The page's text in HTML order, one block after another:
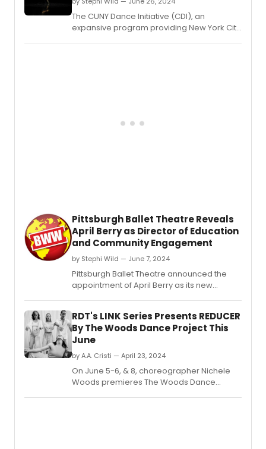
The CUNY Dance Initiative (CDI), an
expansive program providing New York City
Pittsburgh Ballet Theatre Reveals
April Berry as Director of Education
and Community Engagement
by Stephi Wild — June 7, 2024
Pittsburgh Ballet Theatre announced the
appointment of April Berry as its new
RDT's LINK Series Presents REDUCER
By The Woods Dance Project This
June
by A.A. Cristi — April 23, 2024
On June 5-6, & 8, choreographer Nichele
Woods premieres The Woods Dance